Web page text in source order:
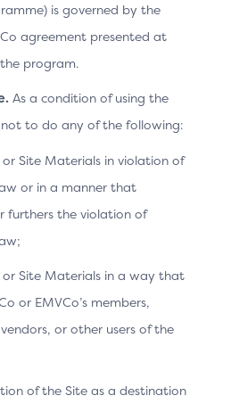
insight into the
device details for risk
device capabilities for
methods during a
(if applicable)
authentication experience
device capabilities (for
screen resolution and
a challenge prompt).
is governed by the
agreement presented at
program.
As a condition of using the
to do any of the following:
or Site Materials in violation of
or in a manner that
furthers the violation of
or Site Materials in a way that
or EMVCo’s members,
or other users of the
of the Site as a destination